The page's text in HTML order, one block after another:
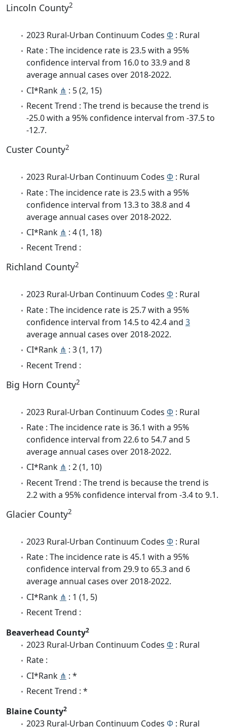
Lincoln County2
2023 Rural-Urban Continuum Codes Φ : Rural
Rate : The incidence rate is 23.5 with a 95%
confidence interval from 16.0 to 33.9 and 8
average annual cases over 2018-2022.
CI*Rank ⋔ : 5 (2, 15)
Recent Trend : The trend is because the trend is
-25.0 with a 95% confidence interval from -37.5 to
-12.7.
Custer County2
2023 Rural-Urban Continuum Codes Φ : Rural
Rate : The incidence rate is 23.5 with a 95%
confidence interval from 13.3 to 38.8 and 4
average annual cases over 2018-2022.
CI*Rank ⋔ : 4 (1, 18)
Recent Trend :
Richland County2
2023 Rural-Urban Continuum Codes Φ : Rural
Rate : The incidence rate is 25.7 with a 95%
confidence interval from 14.5 to 42.4 and 3
average annual cases over 2018-2022.
CI*Rank ⋔ : 3 (1, 17)
Recent Trend :
Big Horn County2
2023 Rural-Urban Continuum Codes Φ : Rural
Rate : The incidence rate is 36.1 with a 95%
confidence interval from 22.6 to 54.7 and 5
average annual cases over 2018-2022.
CI*Rank ⋔ : 2 (1, 10)
Recent Trend : The trend is because the trend is
2.2 with a 95% confidence interval from -3.4 to 9.1.
Glacier County2
2023 Rural-Urban Continuum Codes Φ : Rural
Rate : The incidence rate is 45.1 with a 95%
confidence interval from 29.9 to 65.3 and 6
average annual cases over 2018-2022.
CI*Rank ⋔ : 1 (1, 5)
Recent Trend :
Beaverhead County2
2023 Rural-Urban Continuum Codes Φ : Rural
Rate :
CI*Rank ⋔ : *
Recent Trend : *
Blaine County2
2023 Rural-Urban Continuum Codes Φ : Rural